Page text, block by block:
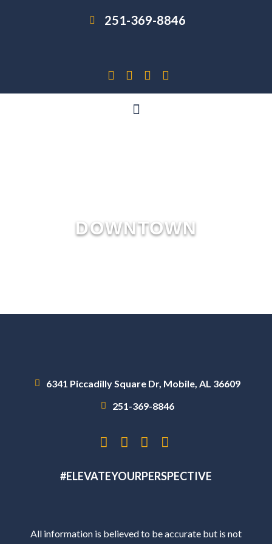
251-369-8846
DOWNTOWN
6341 Piccadilly Square Dr, Mobile, AL 36609
251-369-8846
#ELEVATEYOURPERSPECTIVE
All information is believed to be accurate but is not